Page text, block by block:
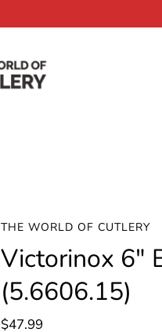
THE WORLD OF CUTLERY
Victorinox 6"
(5.6606.15)
$47.99